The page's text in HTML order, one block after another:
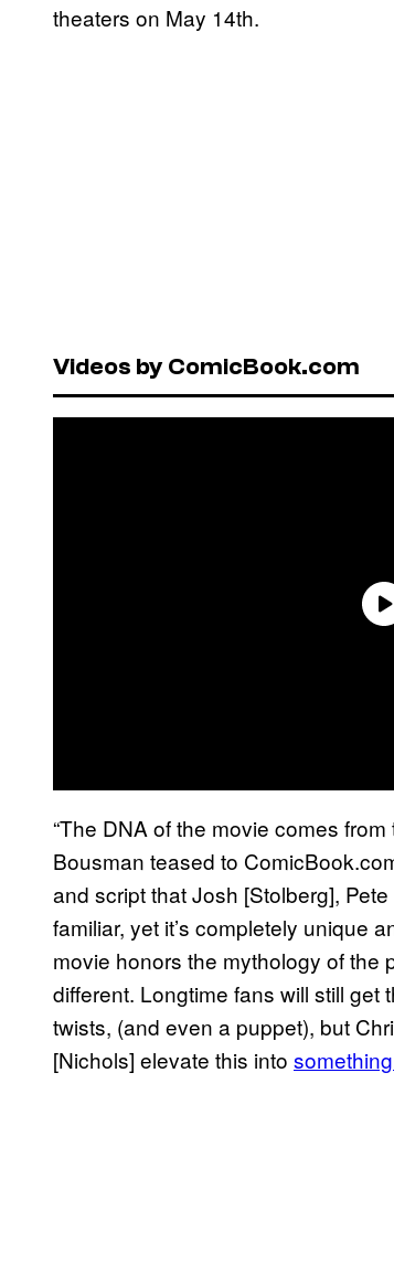
theaters on May 14th.
Videos by ComicBook.com
“The DNA of the movie comes
Bousman teased to
and script that Josh [Stolberg],
familiar, yet it’s completely unique
movie honors the mythology of the
different. Longtime fans will still
twists, (and even a puppet), but
[Nichols] elevate this into